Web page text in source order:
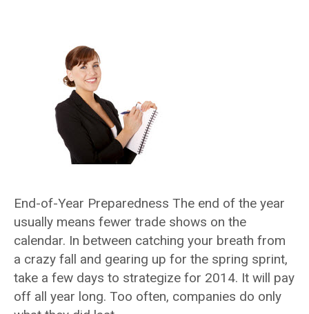
End-of-Year Preparedness The end of the year
usually means fewer trade shows on the
calendar. In between catching your breath from
a crazy fall and gearing up for the spring sprint,
take a few days to strategize for 2014. It will pay
off all year long. Too often, companies do only